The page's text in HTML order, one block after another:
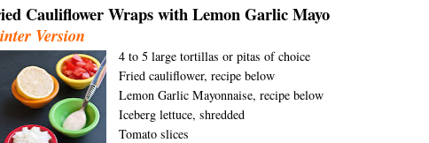
Cauliflower Wraps with Lemon Garlic Mayo
Version
4 to 5 large tortillas or pitas of choice
Fried cauliflower, recipe below
Lemon Garlic Mayonnaise, recipe below
Iceberg lettuce, shredded
Tomato slices